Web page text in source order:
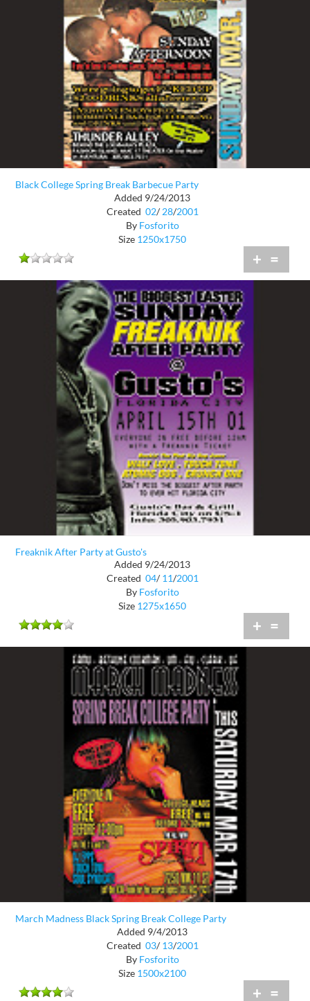
Black College Spring Break Barbecue Party
Added 9/24/2013
Created 02/ 28/2001
By Fosforito
Size 1250x1750
+ =
Freaknik After Party at Gusto's
Added 9/24/2013
Created 04/ 11/2001
By Fosforito
Size 1275x1650
+ =
March Madness Black Spring Break College Party
Added 9/4/2013
Created 03/ 13/2001
By Fosforito
Size 1500x2100
+ =